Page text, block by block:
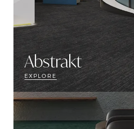
Abstrakt
EXPLORE